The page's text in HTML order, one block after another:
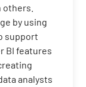
by using
support
BI features
analysts